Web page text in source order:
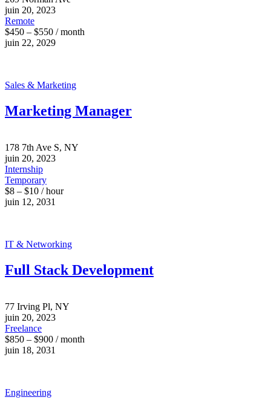
juin 20, 2023
Remote
$450 – $550 / month
juin 22, 2029
Sales & Marketing
Marketing Manager
178 7th Ave S, NY
juin 20, 2023
Internship
Temporary
$8 – $10 / hour
juin 12, 2031
IT & Networking
Full Stack Development
77 Irving Pl, NY
juin 20, 2023
Freelance
$850 – $900 / month
juin 18, 2031
Engineering